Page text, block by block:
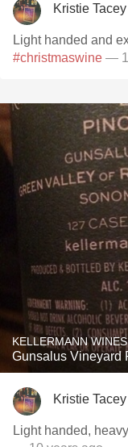
Kristie Tacey
Light handed and
#christmaswine —
KELLERMANN WINES
Gunsalus Vineyard
Kristie Tacey
Light handed,